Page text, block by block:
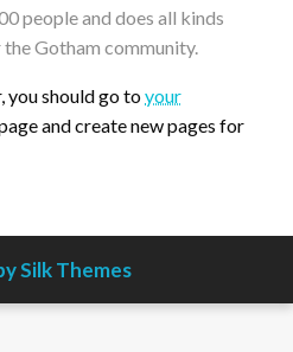
people and does all kinds
Gotham community.
you should go toyour
and create new pages for
Silk Themes